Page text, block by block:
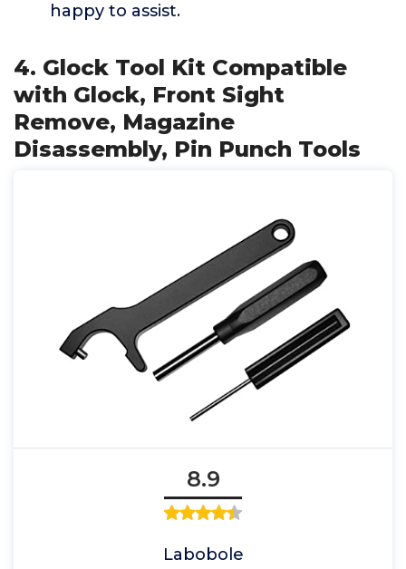
happy to assist.
4. Glock Tool Kit Compatible
with Glock, Front Sight
Remove, Magazine
Disassembly, Pin Punch Tools
8.9
Labobole